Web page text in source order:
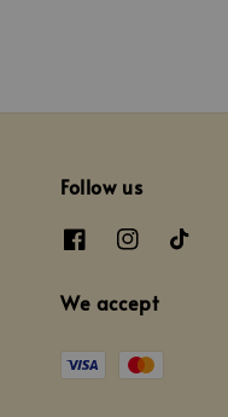
Follow us
We accept